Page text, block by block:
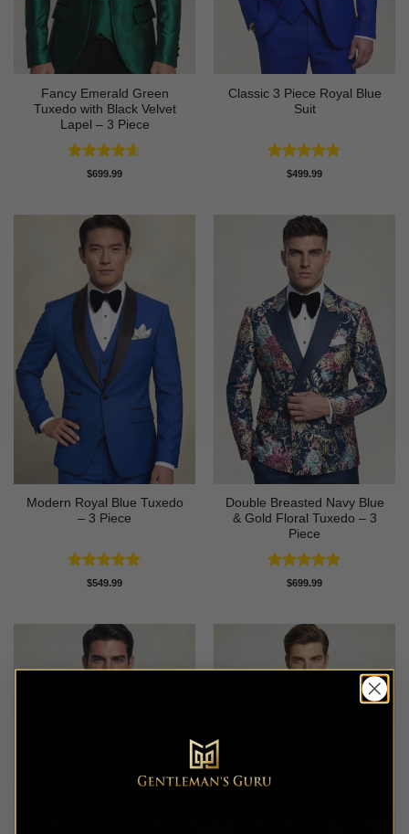
Fancy Emerald Green
Tuxedo with Black Velvet
Lapel – 3 Piece
Rated4.58
$699.99
Classic 3 Piece Royal Blue
Suit
Rated4.73
$499.99
Modern Royal Blue Tuxedo
– 3 Piece
Rated4.83
$549.99
Double Breasted Navy Blue
& Gold Floral Tuxedo – 3
Piece
Rated4.89
$699.99